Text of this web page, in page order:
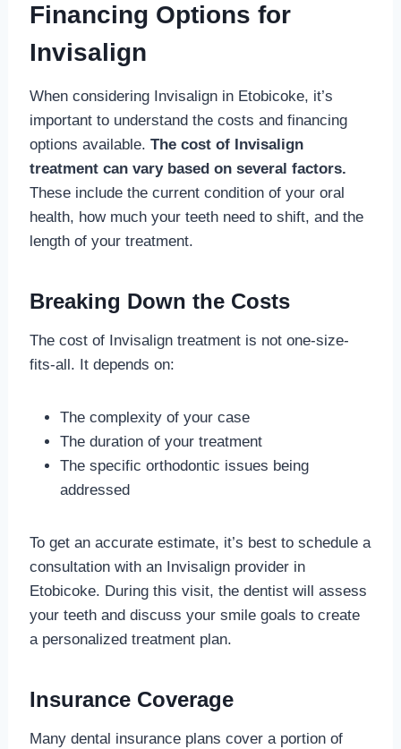
Financing Options for
Invisalign
When considering Invisalign in Etobicoke, it’s
important to understand the costs and financing
options available. The cost of Invisalign
treatment can vary based on several factors.
These include the current condition of your oral
health, how much your teeth need to shift, and the
length of your treatment.
Breaking Down the Costs
The cost of Invisalign treatment is not one-size-
fits-all. It depends on:
The complexity of your case
The duration of your treatment
The specific orthodontic issues being
addressed
To get an accurate estimate, it’s best to schedule a
consultation with an Invisalign provider in
Etobicoke. During this visit, the dentist will assess
your teeth and discuss your smile goals to create
a personalized treatment plan.
Insurance Coverage
Many dental insurance plans cover a portion of